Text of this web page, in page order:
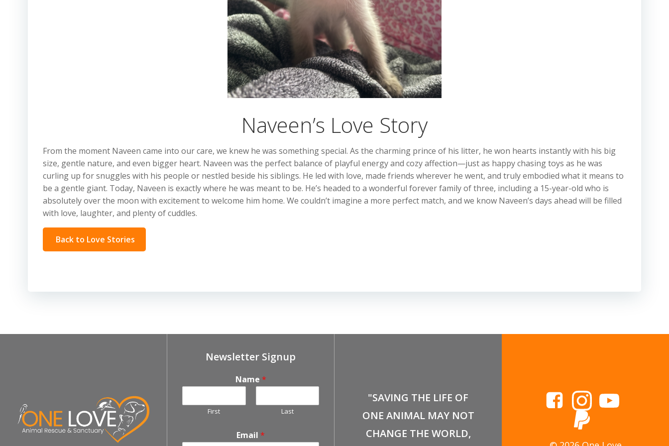
Naveen’s Love Story
From the moment Naveen came into our care, we knew he was something special. As the charming prince of his litter, he won hearts instantly with his big
size, gentle nature, and even bigger heart. Naveen was the perfect balance of playful energy and cozy affection—just as happy chasing toys as he was
curling up for snuggles with his people or nestled beside his siblings. He led with love, made friends wherever he went, and truly embodied what it means to
be a gentle giant. Today, Naveen is exactly where he was meant to be. He’s headed to a wonderful forever family of three, including a 15-year-old who is
absolutely over the moon with excitement to welcome him home. We couldn’t imagine a more perfect match, and we know Naveen’s days ahead will be filled
with love, laughter, and plenty of cuddles.
Back to Love Stories
Newsletter Signup
Name *
First Last
Email *
"SAVING THE LIFE OF
ONE ANIMAL MAY NOT
CHANGE THE WORLD,